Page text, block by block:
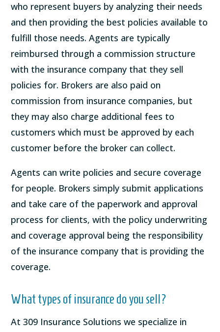
who represent buyers by analyzing their needs
and then providing the best policies available to
fulfill those needs. Agents are typically
reimbursed through a commission structure
with the insurance company that they sell
policies for. Brokers are also paid on
commission from insurance companies, but
they may also charge additional fees to
customers which must be approved by each
customer before the broker can collect.
Agents can write policies and secure coverage
for people. Brokers simply submit applications
and take care of the paperwork and approval
process for clients, with the policy underwriting
and coverage approval being the responsibility
of the insurance company that is providing the
coverage.
What types of insurance do you sell?
At 309 Insurance Solutions we specialize in